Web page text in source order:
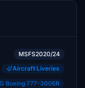
MSFS2020/24
Aircraft Liveries
Boeing 777-300ER